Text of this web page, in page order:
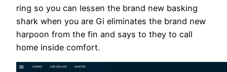
ring so you can lessen the brand new basking
shark when you are Gi eliminates the brand new
harpoon from the fin and says to they to call
home inside comfort.